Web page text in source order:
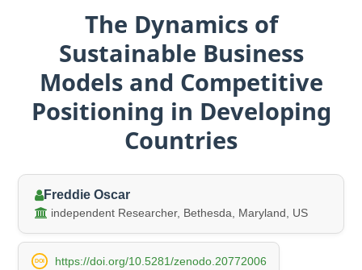
The Dynamics of
Sustainable Business
Models and Competitive
Positioning in Developing
Countries
Freddie Oscar
independent Researcher, Bethesda, Maryland, US
DOI https://doi.org/10.5281/zenodo.20772006